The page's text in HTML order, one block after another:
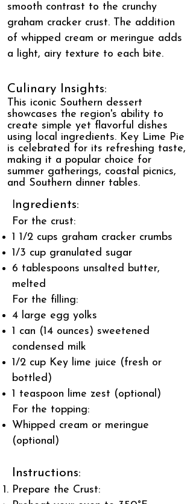
smooth contrast to the crunchy
graham cracker crust. The addition
of whipped cream or meringue adds
a light, airy texture to each bite.
Culinary Insights:
This iconic Southern dessert
showcases the region's ability to
create simple yet flavorful dishes
using local ingredients. Key Lime Pie
is celebrated for its refreshing taste,
making it a popular choice for
summer gatherings, coastal picnics,
and Southern dinner tables.
ngredients:
For the crust:
1 1/2 cups graham cracker crumbs
1/3 cup granulated sugar
6 tablespoons unsalted butter,
melted
For the filling:
4 large egg yolks
1 can (14 ounces) sweetened
condensed milk
1/2 cup Key lime juice (fresh or
bottled)
1 teaspoon lime zest (optional)
For the topping:
Whipped cream or meringue
(optional)
Instructions:
Prepare the Crust: